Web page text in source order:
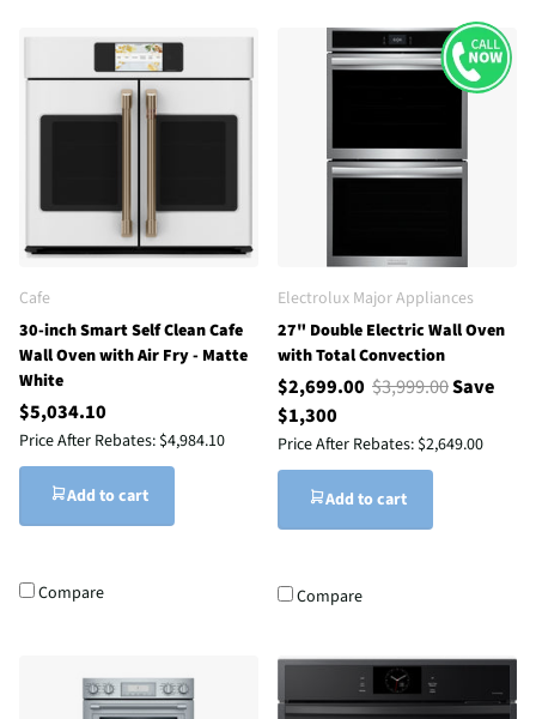
Cafe
30-inch Smart Self Clean Cafe
Wall Oven with Air Fry - Matte
White
$5,034.10
Price After Rebates: $4,984.10
Add to cart
Compare
Electrolux Major Appliances
27" Double Electric Wall Oven
with Total Convection
$2,699.00 $3,999.00Save
$1,300
Price After Rebates: $2,649.00
Add to cart
Compare